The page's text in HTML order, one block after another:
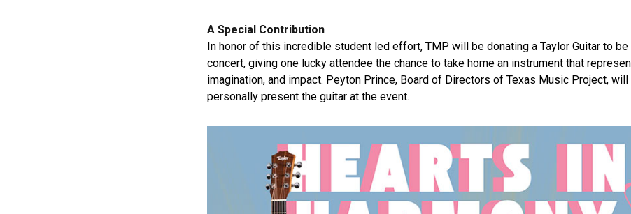
A Special Contribution
In honor of this incredible student led effort, TMP will be donating a Taylor Guitar to
concert, giving one lucky attendee the chance to take home an instrument that
imagination, and impact. Peyton Prince, Board of Directors ofTexas Music Project, will
personally present the guitar at the event.